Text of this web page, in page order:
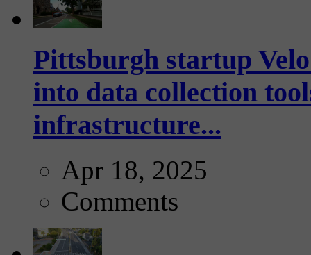
Pittsburgh startup
into data collection
infrastructure...
Apr 18, 2025
Comments